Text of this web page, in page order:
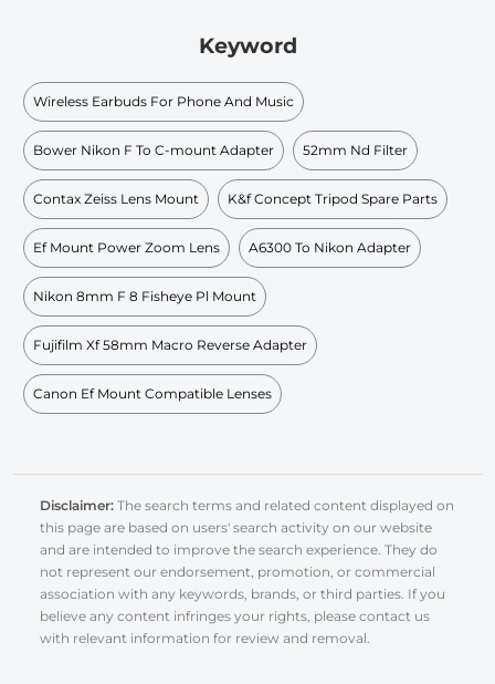
Keyword
Wireless Earbuds For Phone And Music
Bower Nikon F To C-mount Adapter 52mm Nd Filter
Contax Zeiss Lens Mount K&f Concept Tripod Spare Parts
Ef Mount Power Zoom Lens A6300 To Nikon Adapter
Nikon 8mm F 8 Fisheye Pl Mount
Fujifilm Xf 58mm Macro Reverse Adapter
Canon Ef Mount Compatible Lenses
Disclaimer: The search terms and related content displayed on
this page are based on users' search activity on our website
and are intended to improve the search experience. They do
not represent our endorsement, promotion, or commercial
association with any keywords, brands, or third parties. If you
believe any content infringes your rights, please contact us
with relevant information for review and removal.